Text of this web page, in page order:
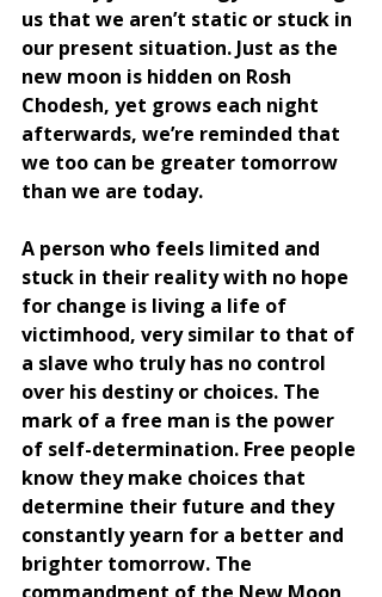
us that we aren’t static or stuck in
our present situation. Just as the
new moon is hidden on Rosh
Chodesh, yet grows each night
afterwards, we’re reminded that
we too can be greater tomorrow
than we are today.
A person who feels limited and
stuck in their reality with no hope
for change is living a life of
victimhood, very similar to that of
a slave who truly has no control
over his destiny or choices. The
mark of a free man is the power
of self-determination. Free people
know they make choices that
determine their future and they
constantly yearn for a better and
brighter tomorrow. The